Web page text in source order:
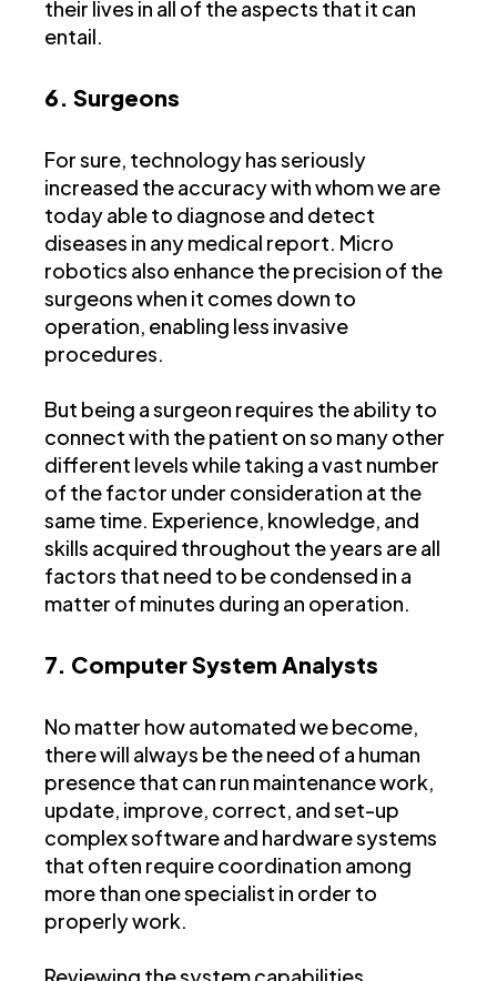
their lives in all of the aspects that it can
entail.
6. Surgeons
For sure, technology has seriously
increased the accuracy with whom we are
today able to diagnose and detect
diseases in any medical report. Micro
robotics also enhance the precision of the
surgeons when it comes down to
operation, enabling less invasive
procedures.
But being a surgeon requires the ability to
connect with the patient on so many other
different levels while taking a vast number
of the factor under consideration at the
same time. Experience, knowledge, and
skills acquired throughout the years are all
factors that need to be condensed in a
matter of minutes during an operation.
7. Computer System Analysts
No matter how automated we become,
there will always be the need of a human
presence that can run maintenance work,
update, improve, correct, and set-up
complex software and hardware systems
that often require coordination among
more than one specialist in order to
properly work.